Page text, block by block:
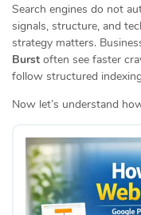
Search engines do not
signals, structure, and
strategy matters.
Burst often see faster
follow structured
Now let’s understand